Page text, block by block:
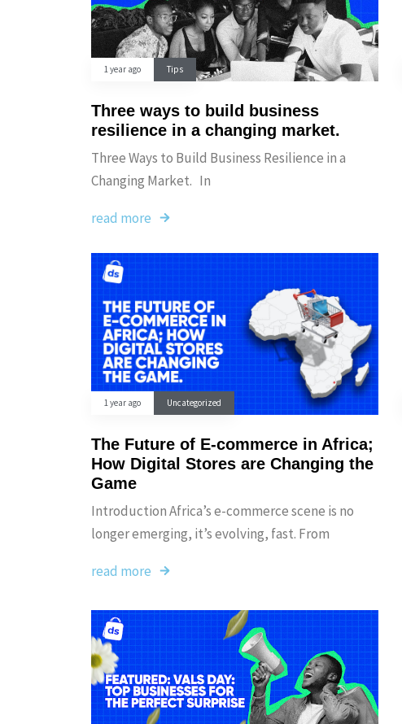
1 year ago Tips
Three ways to build business
resilience in a changing market.
Three Ways to Build Business Resilience in a
Changing Market. In
read more
1 year ago Uncategorized
The Future of E-commerce in Africa;
How Digital Stores are Changing the
Game
Introduction Africa’s e-commerce scene is no
longer emerging, it’s evolving, fast. From
read more